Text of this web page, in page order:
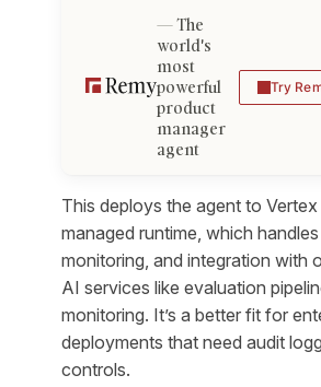
The
world's
most
powerful
product
manager
agent
Try
This deploys the agent to Vertex
managed runtime, which
monitoring, and integration with
AI services like evaluation
monitoring. It’s a better fit for
deployments that need audit
controls.